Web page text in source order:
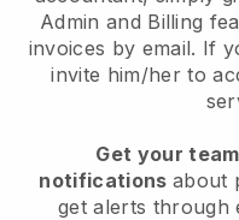
Admin and Billing
invoices by email. If
invite him/her to
Get your
notifications about
get alerts through